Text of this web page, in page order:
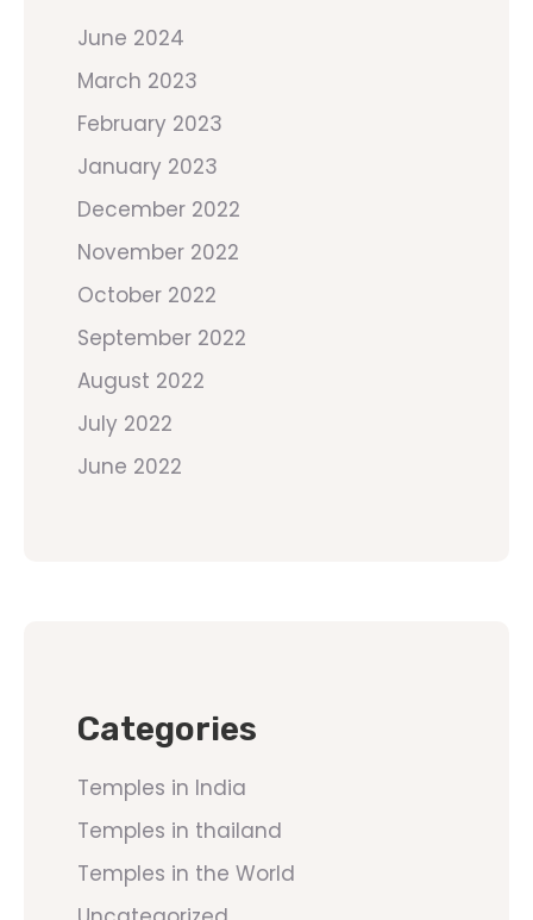
June 2024
March 2023
February 2023
January 2023
December 2022
November 2022
October 2022
September 2022
August 2022
July 2022
June 2022
Categories
Temples in India
Temples in thailand
Temples in the World